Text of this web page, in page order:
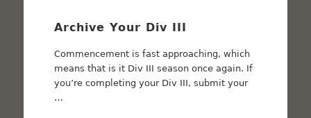
Archive Your Div III
Commencement is fast approaching, which
means that is it Div III season once again. If
you’re completing your Div III, submit your
…